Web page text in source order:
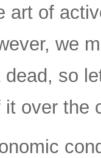
art of
we
so
over the